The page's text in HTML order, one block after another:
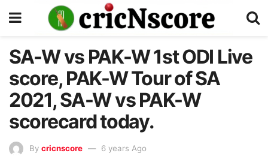
SA-W vs PAK-W 1st ODI Live
score, PAK-W Tour of SA
2021, SA-W vs PAK-W
scorecard today.
By cricnscore 6 years Ago